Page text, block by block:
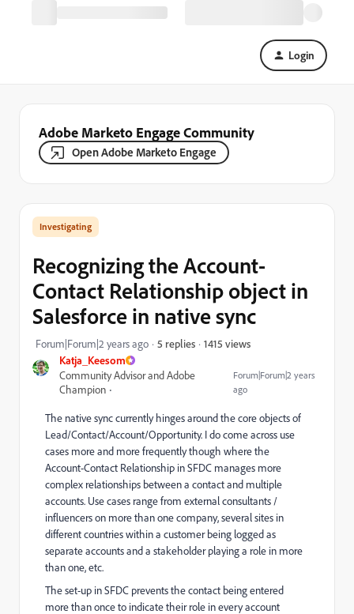
Login
Adobe Marketo Engage Community
Open Adobe Marketo Engage
Katja_Keesom
Community Advisor and Adobe
Champion
Forum|Forum|2 years
ago
Investigating
Recognizing the Account-
Contact Relationship object in
Salesforce in native sync
Forum|Forum|2 years ago 5 replies 1415 views
The native sync currently hinges around the core objects of
Lead/Contact/Account/Opportunity. I do come across use
cases more and more frequently though where the
Account-Contact Relationship in SFDC manages more
complex relationships between a contact and multiple
accounts. Use cases range from external consultants /
influencers on more than one company, several sites in
different countries within a customer being logged as
separate accounts and a stakeholder playing a role in more
than one, etc.
The set-up in SFDC prevents the contact being entered
more than once to indicate their role in every account